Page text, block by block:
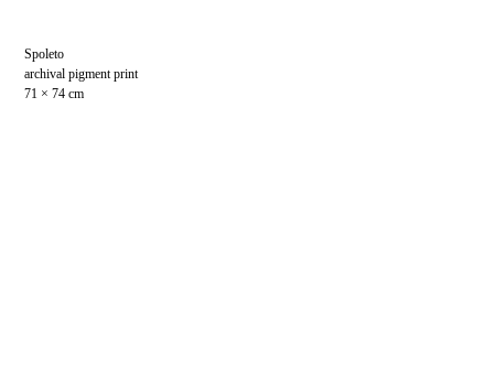
Spoleto
archival pigment print
71 × 74 cm